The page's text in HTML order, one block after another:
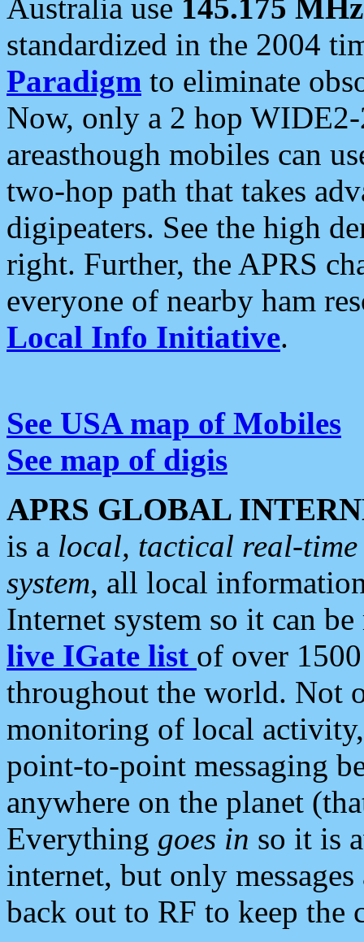
Australia use 145.175 MHz
standardized in the 2004
Paradigm to eliminate
Now, only a 2 hop
areasthough mobiles can
two-hop path that takes
digipeaters. See the high
right. Further, the APRS
everyone of nearby ham
Local Info Initiative.
See USA map of Mobiles
See map of digis
APRS GLOBAL
is a local, tactical real-
system, all local
Internet system so it can
live IGate list of over
throughout the world. Not
monitoring of local
point-to-point messaging
anywhere on the planet
Everything goes in so it is
internet, but only
back out to RF to keep the